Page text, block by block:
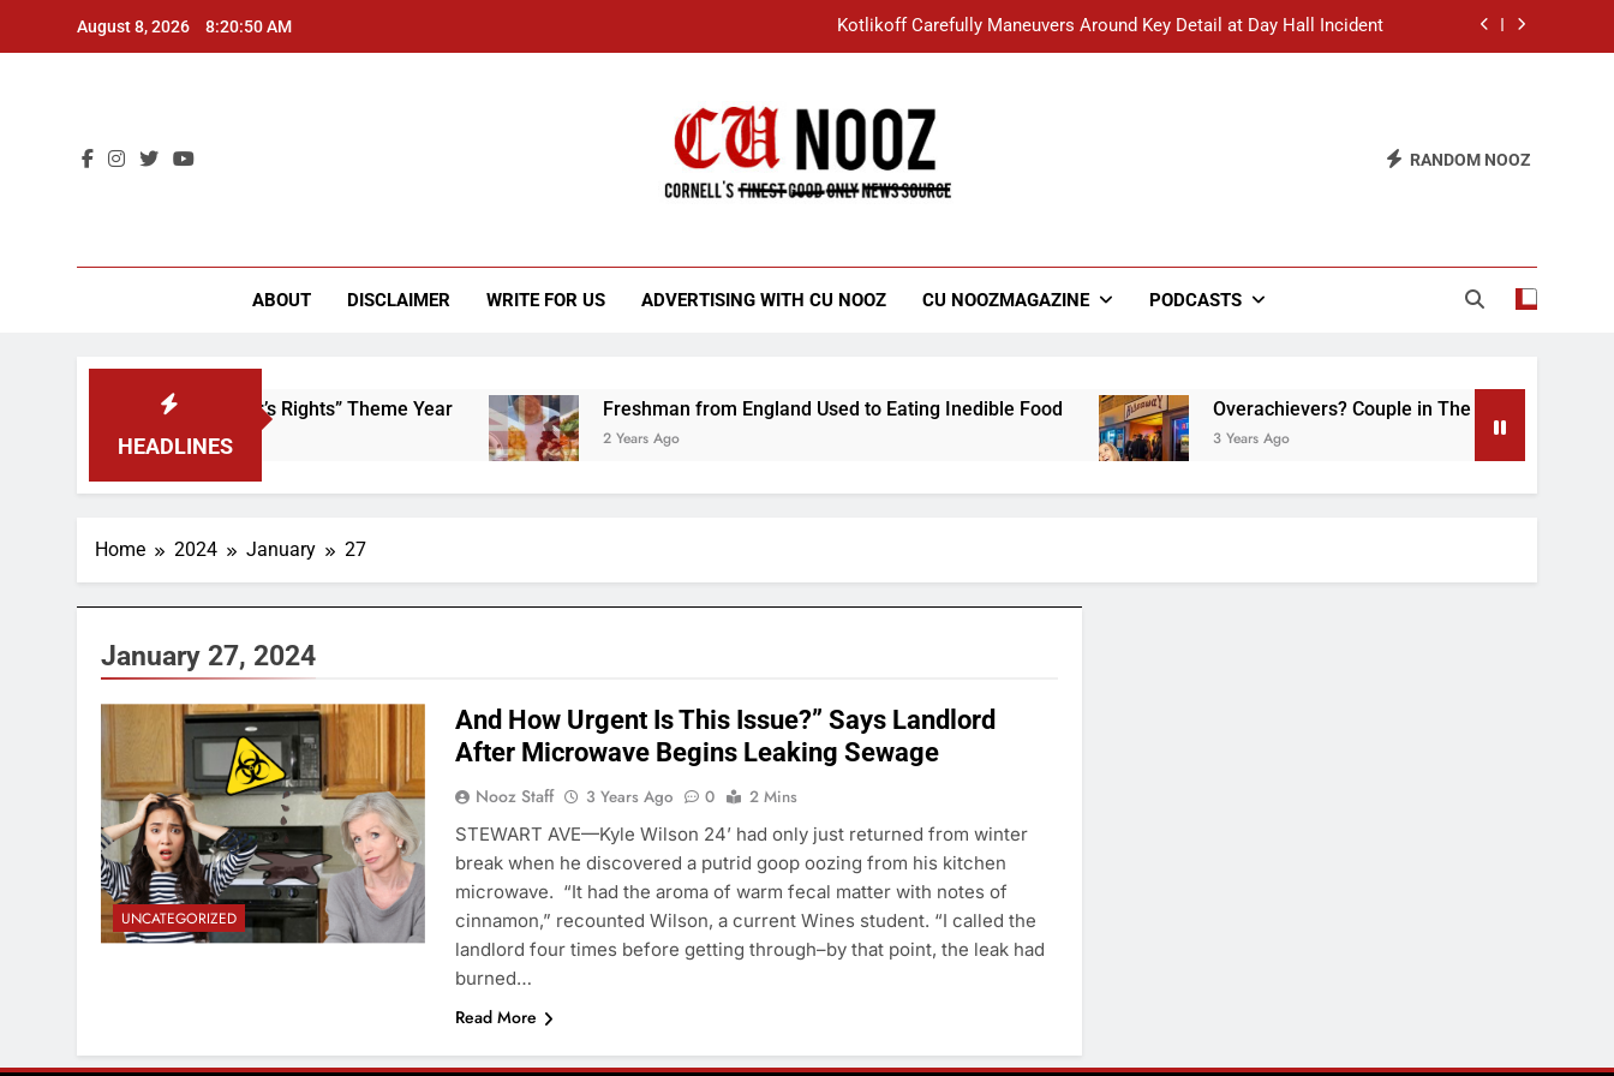
August 8, 2026 8:20:50 AM Kotlikoff Carefully Maneuvers Around Key Detail at Day Hall Incident
Student Accused of Using AI Forced to Defend Worst Discussion Post Ever
“I Overcame a Lot of Diversity to be Here,” Says White Dude in Discussion Section
RANDOM NOOZ
ABOUT DISCLAIMER WRITE FOR US ADVERTISING WITH CU NOOZ CU NOOZMAGAZINE PODCASTS
HEADLINES
to Scrap That “Worker’s Rights” Theme Year Freshman from England Used to Eating Inedible Food
2 Years Ago
Overachievers? Couple in The Back of
3 Years Ago
Home 2024 January 27
January 27, 2024
UNCATEGORIZED
And How Urgent Is This Issue?” Says Landlord
After Microwave Begins Leaking Sewage
Nooz Staff 3 Years Ago 0
2 Mins
STEWART AVE—Kyle Wilson 24’ had only just returned from winter
break when he discovered a putrid goop oozing from his kitchen
microwave. “It had the aroma of warm fecal matter with notes of
cinnamon,” recounted Wilson, a current Wines student. “I called the
landlord four times before getting through–by that point, the leak had
burned…
Read More